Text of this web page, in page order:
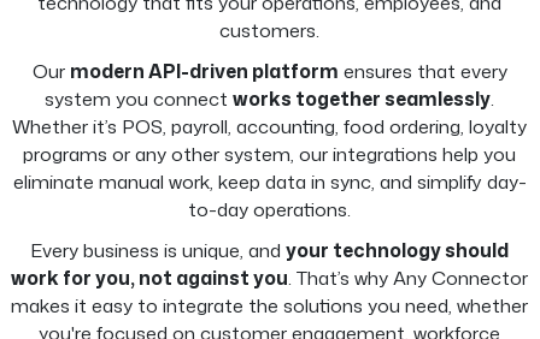
customers.
Our modern API-driven platform ensures that every
system you connectworks together seamlessly.
Whether it’s POS, payroll, accounting, food ordering, loyalty
programs or any other system, our integrations help you
eliminate manual work, keep data in sync, and simplify day-
to-day operations.
Every business is unique, andyour technology should
work for you, not against you. That’s why Any Connector
makes it easy to integrate the solutions you need, whether
you're focused on customer engagement, workforce